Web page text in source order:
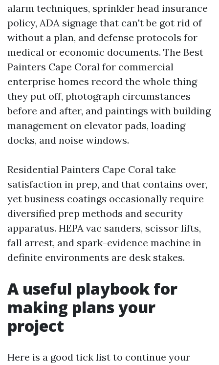
alarm techniques, sprinkler head insurance
policy, ADA signage that can't be got rid of
without a plan, and defense protocols for
medical or economic documents. The Best
Painters Cape Coral for commercial
enterprise homes record the whole thing
they put off, photograph circumstances
before and after, and paintings with building
management on elevator pads, loading
docks, and noise windows.
Residential Painters Cape Coral take
satisfaction in prep, and that contains over,
yet business coatings occasionally require
diversified prep methods and security
apparatus. HEPA vac sanders, scissor lifts,
fall arrest, and spark-evidence machine in
definite environments are desk stakes.
A useful playbook for
making plans your
project
Here is a good tick list to continue your